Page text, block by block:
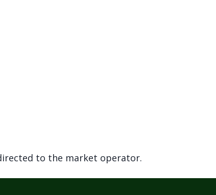
to the market operator.